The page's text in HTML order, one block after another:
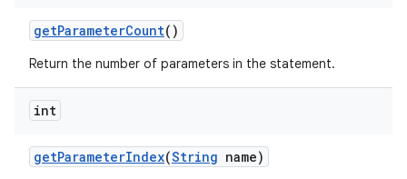
getParameterCount()
Return the number of parameters in the statement.
int
getParameterIndex(String name)